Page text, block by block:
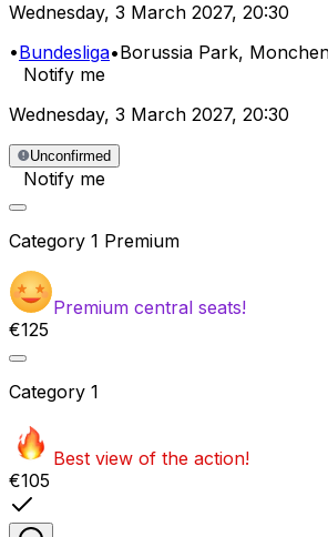
Wednesday, 3 March 2027, 20:30
•Bundesliga•Borussia Park,
Notify me
Wednesday, 3 March 2027, 20:30
Unconfirmed
Notify me
Category 1 Premium
Premium central seats!
€125
Category 1
Best view of the action!
€105